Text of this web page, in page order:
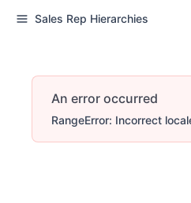
Sales Rep Hierarchies
An error occurred
RangeError: Incorrect